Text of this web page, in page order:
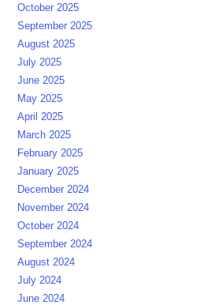
October 2025
September 2025
August 2025
July 2025
June 2025
May 2025
April 2025
March 2025
February 2025
January 2025
December 2024
November 2024
October 2024
September 2024
August 2024
July 2024
June 2024